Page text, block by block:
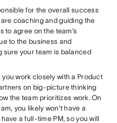
for the overall success
coaching and guiding the
to agree on the team’s
to the business and
sure your team is balanced
work closely with a Product
on big-picture thinking
the team prioritizes work. On
you likely won’t have a
a full-time PM, so you will